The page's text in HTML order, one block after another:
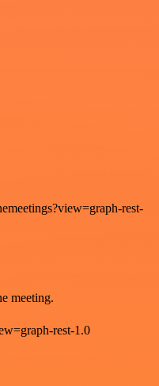
rest-
meeting.
rest-1.0